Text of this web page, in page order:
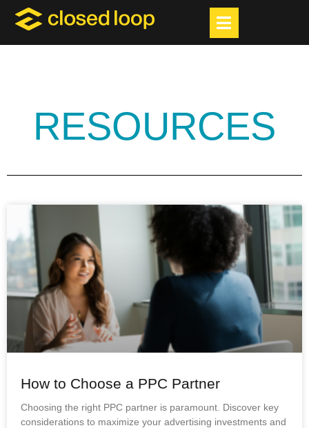
RESOURCES
How to Choose a PPC Partner
Choosing the right PPC partner is paramount. Discover key
considerations to maximize your advertising investments and